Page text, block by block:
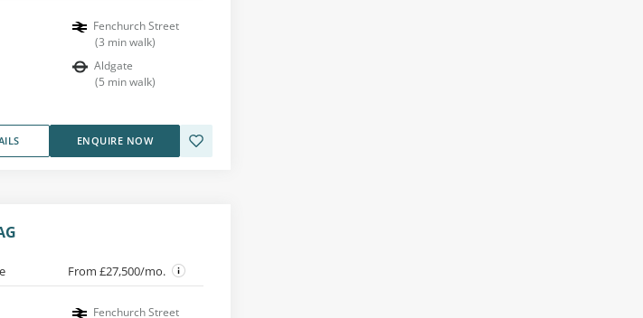
Fenchurch Street
(3 min walk)
Aldgate
(5 min walk)
ENQUIRE NOW
From £27,500/mo.
Fenchurch Street